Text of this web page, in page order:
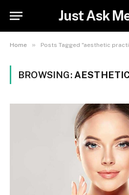
Just Ask
Home » Posts Tagged "aesthetic
BROWSING: